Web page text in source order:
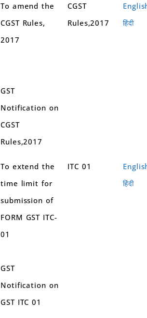
To amend the
CGST Rules,
2017
GST
Notification on
CGST
Rules,2017
CGST
Rules,2017
हिंदी
To extend the
time limit for
submission of
FORM GST ITC-
01
GST
Notification on
GST ITC 01
ITC 01
हिंदी